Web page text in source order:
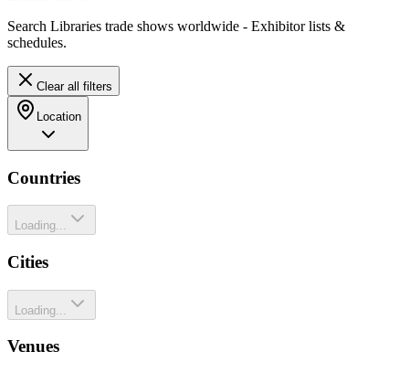
Search Libraries trade shows worldwide - Exhibitor lists &
schedules.
Clear all filters
Location
Countries
Loading...
Cities
Loading...
Venues